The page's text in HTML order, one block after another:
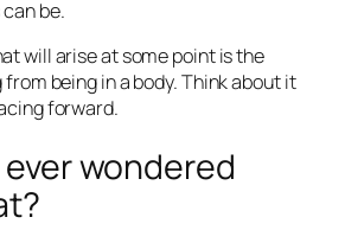
be.
will arise at some point is the
being in a body. Think about it
forward.
ever wondered